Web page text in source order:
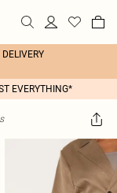
EVERYTHING*